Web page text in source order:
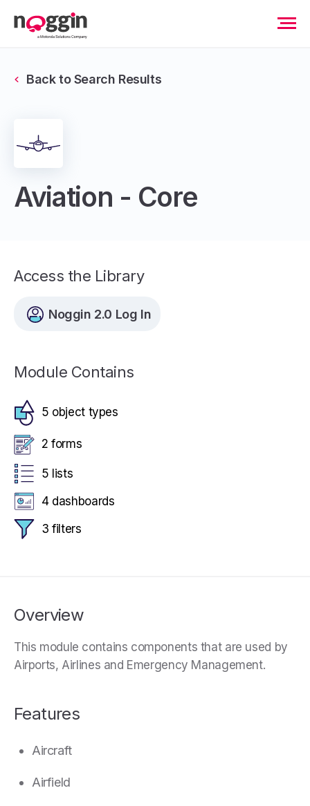
Back to Search Results
Aviation - Core
Overview
This module contains components that are used by
Airports, Airlines and Emergency Management.
Features
Aircraft
Airfield
Access the Library
Noggin 2.0 Log In
Module Contains
5 object types
2 forms
5 lists
4 dashboards
3 filters